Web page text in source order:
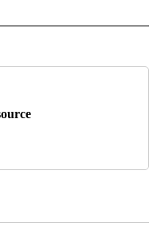
RECEIVE NOTIFICATIONS ABOUT